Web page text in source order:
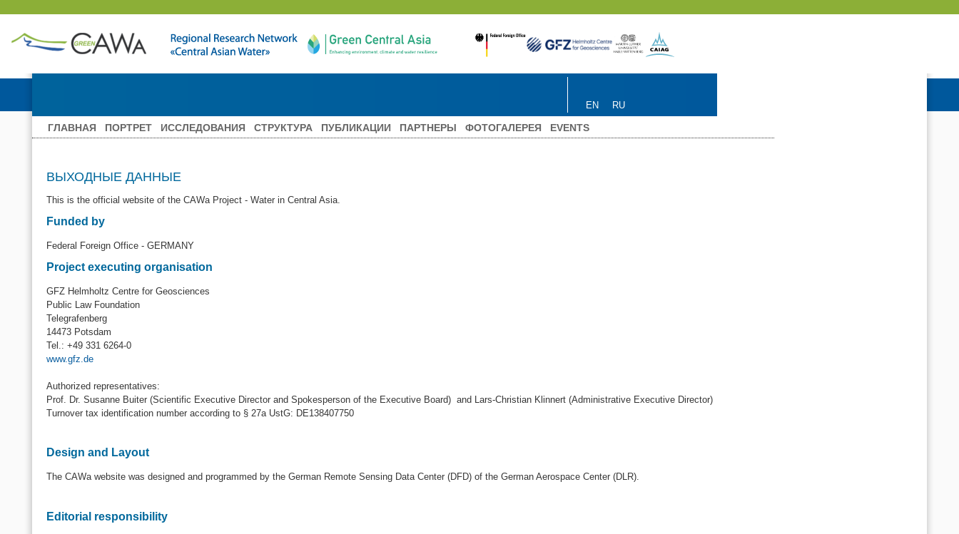
EN RU
ГЛАВНАЯ ПОРТРЕТ ИССЛЕДОВАНИЯ СТРУКТУРА ПУБЛИКАЦИИ ПАРТНЕРЫ ФОТОГАЛЕРЕЯ EVENTS
ВЫХОДНЫЕ ДАННЫЕ
This is the official website of the CAWa Project - Water in Central Asia.
Funded by
Federal Foreign Office - GERMANY
Project executing organisation
GFZ Helmholtz Centre for Geosciences
Public Law Foundation
Telegrafenberg
14473 Potsdam
Tel.: +49 331 6264-0
www.gfz.de
Authorized representatives:
Prof. Dr. Susanne Buiter (Scientific Executive Director and Spokesperson of the Executive Board) and Lars-Christian Klinnert (Administrative Executive Director)
Turnover tax identification number according to § 27a UstG: DE138407750
Design and Layout
The CAWa website was designed and programmed by the German Remote Sensing Data Center (DFD) of the German Aerospace Center (DLR).
Editorial responsibility